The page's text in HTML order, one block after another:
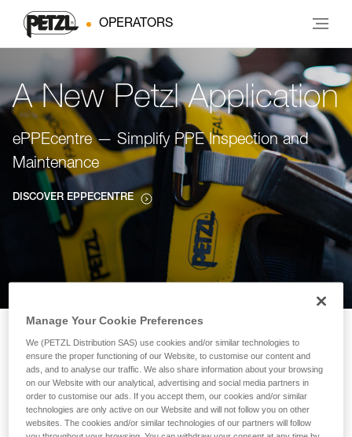
OPERATORS
A New Petzl Application
ePPEcentre — Simplify PPE Inspection and
Maintenance
DISCOVER EPPECENTRE
Making Your Work
Easier
Manage Your Cookie Preferences
We (PETZL Distribution SAS) use cookies and/or similar technologies to
ensure the proper functioning of our Website, to customise our content and
ads, and to analyse our traffic. We also share information about your browsing
on our Website with our analytical, advertising and social media partners in
order to customise our ads. If you accept them, our cookies and/or similar
technologies are only active on our Website and will not follow you on other
websites. The cookies and/or similar technologies of our partners will follow